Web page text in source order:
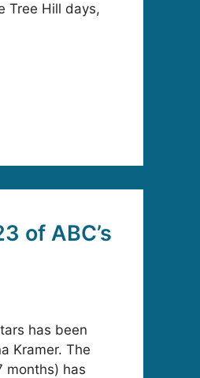
Tree Hill days,
of ABC’s
has been
Kramer. The
months) has